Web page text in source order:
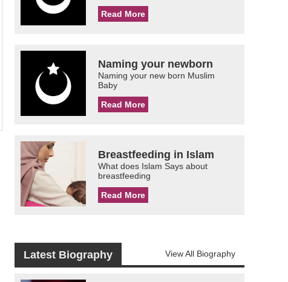
Read More
Naming your newborn
Naming your new born Muslim
Baby
Read More
Breastfeeding in Islam
What does Islam Says about
breastfeeding
Read More
Latest Biography View All Biography